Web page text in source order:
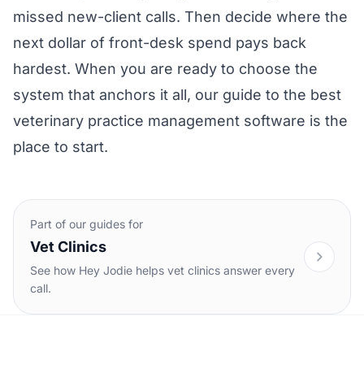
missed new-client calls. Then decide where the
next dollar of front-desk spend pays back
hardest. When you are ready to choose the
system that anchors it all, our guide to the best
veterinary practice management software is the
place to start.
Part of our guides for
Vet Clinics
See how Hey Jodie helps vet clinics answer every
call.